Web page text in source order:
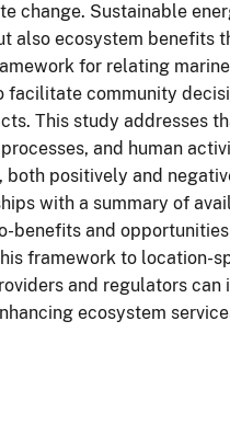
change. Sustainable
also ecosystem benefits
for relating
facilitate community
This study addresses
and human
both positively and
with a summary of
benefits and
framework to location-
and regulators
ecosystem